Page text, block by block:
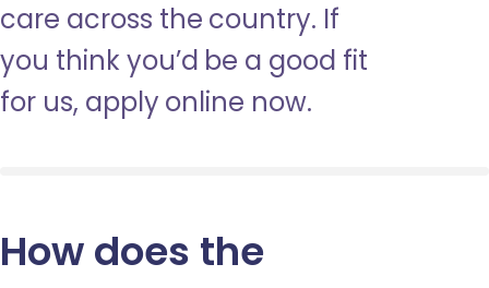
care across the country. If
you think you’d be a good fit
for us, apply online now.
How does the